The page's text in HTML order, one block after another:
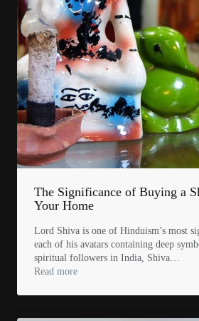
The Significance of Buying a
Your Home
Lord Shiva is one of Hinduism’s most
each of his avatars containing deep
spiritual followers in India, Shiva…
Read more